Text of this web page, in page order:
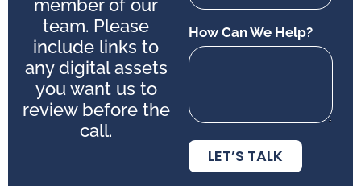
member of our
team. Please
include links to
any digital assets
you want us to
review before the
call.
How Can We Help?
LET’S TALK